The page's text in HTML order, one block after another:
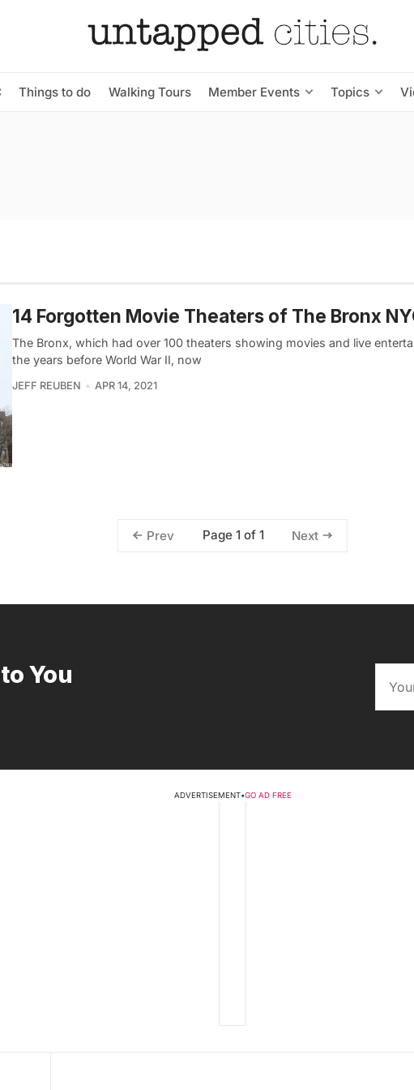
Things to do Walking Tours Member Events Topics
14 Forgotten Movie Theaters of The Bronx
The Bronx, which had over 100 theaters showing movies and live
the years before World War II, now
JEFF REUBEN APR 14, 2021
Prev Page 1 of 1 Next
You
ADVERTISEMENT•GO AD FREE